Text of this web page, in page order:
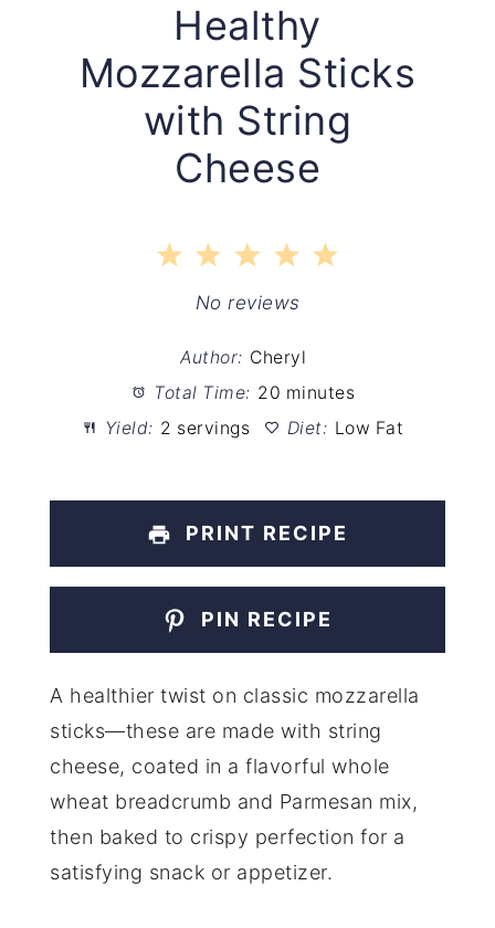
Healthy
Mozzarella Sticks
with String
Cheese
5
4
Stars
3
Stars
2
Stars
1
Star
No reviews
Author: Cheryl
Total Time: 20 minutes
Yield: 2 servings Diet: Low Fat
PRINT RECIPE
PIN RECIPE
A healthier twist on classic mozzarella
sticks—these are made with string
cheese, coated in a flavorful whole
wheat breadcrumb and Parmesan mix,
then baked to crispy perfection for a
satisfying snack or appetizer.